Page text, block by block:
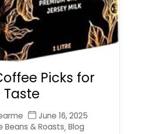
Picks for
Taste
June 16, 2025
Beans & Roasts, Blog